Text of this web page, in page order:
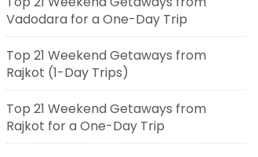
Vadodara for a One-Day Trip
Top 21 Weekend Getaways from
Rajkot (1-Day Trips)
Top 21 Weekend Getaways from
Rajkot for a One-Day Trip